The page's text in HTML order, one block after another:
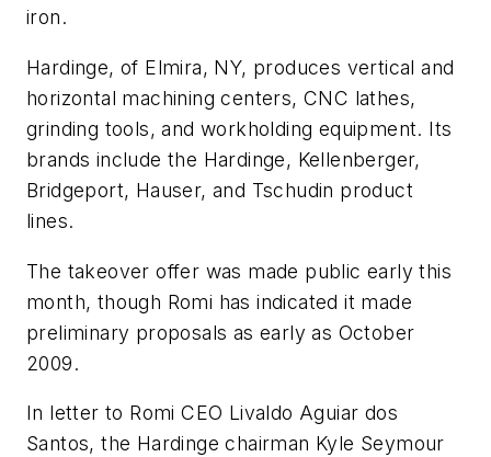
iron.
Hardinge, of Elmira, NY, produces vertical and
horizontal machining centers, CNC lathes,
grinding tools, and workholding equipment. Its
brands include the Hardinge, Kellenberger,
Bridgeport, Hauser, and Tschudin product
lines.
The takeover offer was made public early this
month, though Romi has indicated it made
preliminary proposals as early as October
2009.
In letter to Romi CEO Livaldo Aguiar dos
Santos, the Hardinge chairman Kyle Seymour